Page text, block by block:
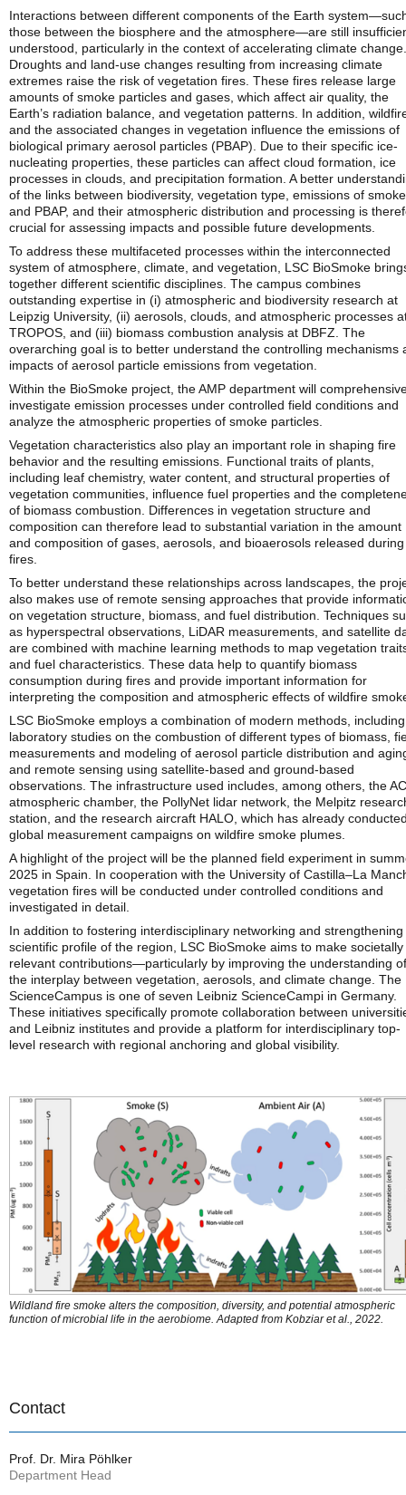
Interactions between different components of the Earth
those between the biosphere and the atmosphere—are still
understood, particularly in the context of accelerating climate change.
Droughts and land-use changes resulting from increasing climate
extremes raise the risk of vegetation fires. These fires release large
amounts of smoke particles and gases, which affect air quality, the
Earth’s radiation balance, and vegetation patterns. In addition,
and the associated changes in vegetation influence the emissions of
biological primary aerosol particles (PBAP). Due to their specific ice-
nucleating properties, these particles can affect cloud formation, ice
processes in clouds, and precipitation formation. A better
of the links between biodiversity, vegetation type, emissions of smoke
and PBAP, and their atmospheric distribution and processing is
crucial for assessing impacts and possible future developments.
To address these multifaceted processes within the interconnected
system of atmosphere, climate, and vegetation, LSC BioSmoke
together different scientific disciplines. The campus combines
outstanding expertise in (i) atmospheric and biodiversity research at
Leipzig University, (ii) aerosols, clouds, and atmospheric processes
TROPOS, and (iii) biomass combustion analysis at DBFZ. The
overarching goal is to better understand the controlling mechanisms
impacts of aerosol particle emissions from vegetation.
Within the BioSmoke project, the AMP department will
investigate emission processes under controlled field conditions and
analyze the atmospheric properties of smoke particles.
Vegetation characteristics also play an important role in shaping fire
behavior and the resulting emissions. Functional traits of plants,
including leaf chemistry, water content, and structural properties of
vegetation communities, influence fuel properties and the
of biomass combustion. Differences in vegetation structure and
composition can therefore lead to substantial variation in the amount
and composition of gases, aerosols, and bioaerosols released during
fires.
To better understand these relationships across landscapes, the
also makes use of remote sensing approaches that provide
on vegetation structure, biomass, and fuel distribution. Techniques
as hyperspectral observations, LiDAR measurements, and satellite
are combined with machine learning methods to map vegetation
and fuel characteristics. These data help to quantify biomass
consumption during fires and provide important information for
interpreting the composition and atmospheric effects of wildfire
LSC BioSmoke employs a combination of modern methods, including
laboratory studies on the combustion of different types of biomass,
measurements and modeling of aerosol particle distribution and
and remote sensing using satellite-based and ground-based
observations. The infrastructure used includes, among others, the
atmospheric chamber, the PollyNet lidar network, the Melpitz
station, and the research aircraft HALO, which has already
global measurement campaigns on wildfire smoke plumes.
A highlight of the project will be the planned field experiment in
2025 in Spain. In cooperation with the University of Castilla–La
vegetation fires will be conducted under controlled conditions and
investigated in detail.
In addition to fostering interdisciplinary networking and strengthening
scientific profile of the region, LSC BioSmoke aims to make societally
relevant contributions—particularly by improving the understanding of
the interplay between vegetation, aerosols, and climate change. The
ScienceCampus is one of seven Leibniz ScienceCampi in Germany.
These initiatives specifically promote collaboration between
and Leibniz institutes and provide a platform for interdisciplinary top-
level research with regional anchoring and global visibility.
Wildland fire smoke alters the composition, diversity, and potential atmospheric
function of microbial life in the aerobiome. Adapted from Kobziar et al., 2022.
Contact
Prof. Dr. Mira Pöhlker
Department Head